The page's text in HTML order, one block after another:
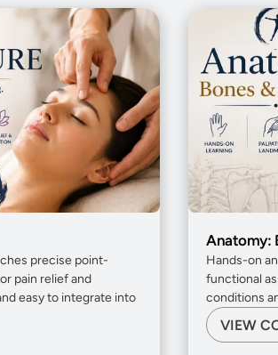
precise point-
pain relief and
easy to integrate into
Anatomy:
Hands-on
functional
conditions
VIEW